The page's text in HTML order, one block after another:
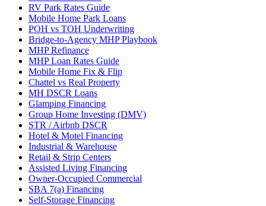
RV Park Rates Guide
Mobile Home Park Loans
POH vs TOH Underwriting
Bridge-to-Agency MHP Playbook
MHP Refinance
MHP Loan Rates Guide
Mobile Home Fix & Flip
Chattel vs Real Property
MH DSCR Loans
Glamping Financing
Group Home Investing (DMV)
STR / Airbnb DSCR
Hotel & Motel Financing
Industrial & Warehouse
Retail & Strip Centers
Assisted Living Financing
Owner-Occupied Commercial
SBA 7(a) Financing
Self-Storage Financing